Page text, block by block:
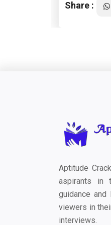
Share :
Aptitude
aspirants in
guidance
viewers in
interviews.